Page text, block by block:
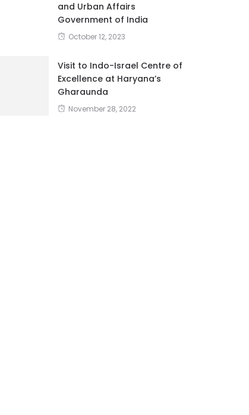
and Urban Affairs
Government of India
October 12, 2023
Visit to Indo-Israel Centre of
Excellence at Haryana’s
Gharaunda
November 28, 2022